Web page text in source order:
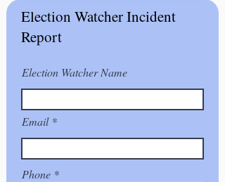
Election Watcher Incident
Report
Election Watcher Name
Email
Phone